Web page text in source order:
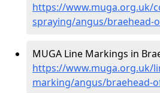
https://www.muga.org.uk/
spraying/angus/braehead-
MUGA Line Markings in
https://www.muga.org.uk/
marking/angus/braehead-